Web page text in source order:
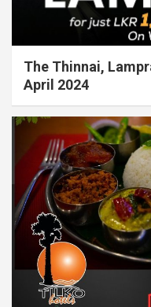
The Thinnai,
April 2024